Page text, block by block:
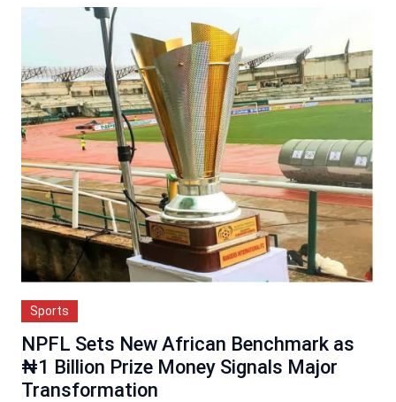
Sports
NPFL Sets New African Benchmark as
₦1 Billion Prize Money Signals Major
Transformation